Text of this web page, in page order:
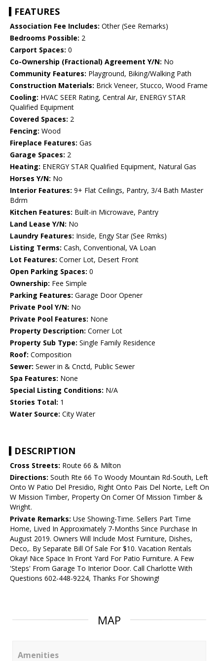
FEATURES
Association Fee Includes: Other (See Remarks)
Bedrooms Possible: 2
Carport Spaces: 0
Co-Ownership (Fractional) Agreement Y/N: No
Community Features: Playground, Biking/Walking Path
Construction Materials: Brick Veneer, Stucco, Wood Frame
Cooling: HVAC SEER Rating, Central Air, ENERGY STAR
Qualified Equipment
Covered Spaces: 2
Fencing: Wood
Fireplace Features: Gas
Garage Spaces: 2
Heating: ENERGY STAR Qualified Equipment, Natural Gas
Horses Y/N: No
Interior Features: 9+ Flat Ceilings, Pantry, 3/4 Bath Master
Bdrm
Kitchen Features: Built-in Microwave, Pantry
Land Lease Y/N: No
Laundry Features: Inside, Engy Star (See Rmks)
Listing Terms: Cash, Conventional, VA Loan
Lot Features: Corner Lot, Desert Front
Open Parking Spaces: 0
Ownership: Fee Simple
Parking Features: Garage Door Opener
Private Pool Y/N: No
Private Pool Features: None
Property Description: Corner Lot
Property Sub Type: Single Family Residence
Roof: Composition
Sewer: Sewer in & Cnctd, Public Sewer
Spa Features: None
Special Listing Conditions: N/A
Stories Total: 1
Water Source: City Water
DESCRIPTION
Cross Streets: Route 66 & Milton
Directions: South Rte 66 To Woody Mountain Rd-South, Left
Onto W Patio Del Presidio, Right Onto Pais Del Norte, Left On
W Mission Timber, Property On Corner Of Mission Timber &
Wright.
Private Remarks: Use Showing-Time. Sellers Part Time
Home, Lived In Approximately 7-Months Since Purchase In
August 2019. Owners Will Include Most Furniture, Dishes,
Deco,. By Separate Bill Of Sale For $10. Vacation Rentals
Okay! Nice Space In Front Yard For Patio Furniture. A Few
'Steps' From Garage To Interior Door. Call Charlotte With
Questions 602-448-9224, Thanks For Showing!
MAP
Amenities